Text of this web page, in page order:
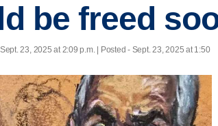
be freed
23, 2025 at 2:09 p.m. | Posted - Sept. 23, 2025 at 1:50